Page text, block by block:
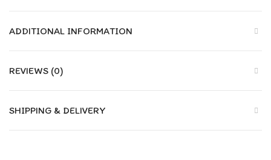
ADDITIONAL INFORMATION
REVIEWS (0)
SHIPPING & DELIVERY